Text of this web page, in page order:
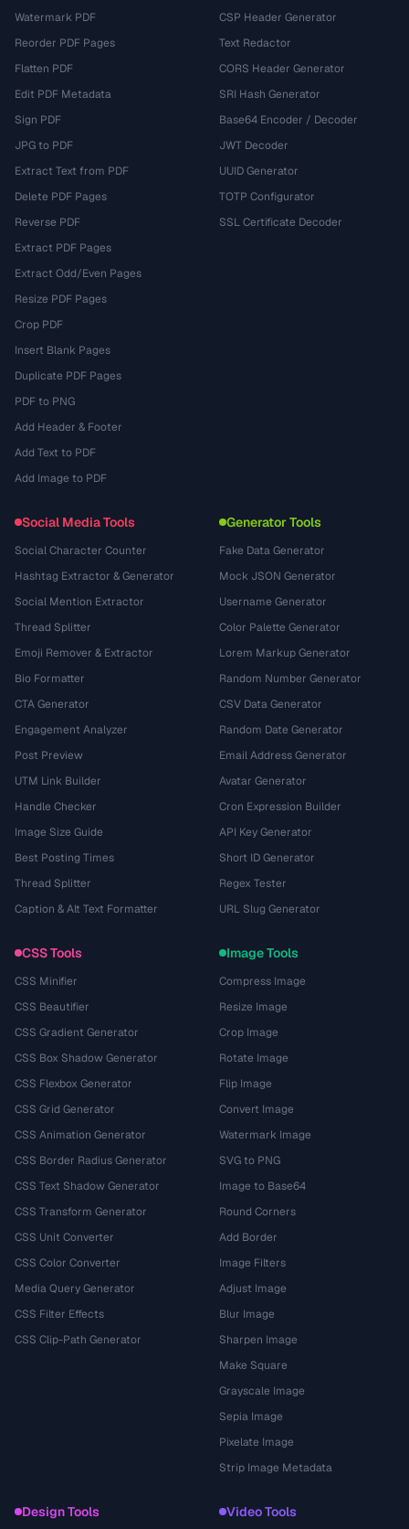
Watermark PDF
Reorder PDF Pages
Flatten PDF
Edit PDF Metadata
Sign PDF
JPG to PDF
Extract Text from PDF
Delete PDF Pages
Reverse PDF
Extract PDF Pages
Extract Odd/Even Pages
Resize PDF Pages
Crop PDF
Insert Blank Pages
Duplicate PDF Pages
PDF to PNG
Add Header & Footer
Add Text to PDF
Add Image to PDF
CSP Header Generator
Text Redactor
CORS Header Generator
SRI Hash Generator
Base64 Encoder / Decoder
JWT Decoder
UUID Generator
TOTP Configurator
SSL Certificate Decoder
Social Media Tools
Social Character Counter
Hashtag Extractor & Generator
Social Mention Extractor
Thread Splitter
Emoji Remover & Extractor
Bio Formatter
CTA Generator
Engagement Analyzer
Post Preview
UTM Link Builder
Handle Checker
Image Size Guide
Best Posting Times
Thread Splitter
Caption & Alt Text Formatter
Generator Tools
Fake Data Generator
Mock JSON Generator
Username Generator
Color Palette Generator
Lorem Markup Generator
Random Number Generator
CSV Data Generator
Random Date Generator
Email Address Generator
Avatar Generator
Cron Expression Builder
API Key Generator
Short ID Generator
Regex Tester
URL Slug Generator
CSS Tools
CSS Minifier
CSS Beautifier
CSS Gradient Generator
CSS Box Shadow Generator
CSS Flexbox Generator
CSS Grid Generator
CSS Animation Generator
CSS Border Radius Generator
CSS Text Shadow Generator
CSS Transform Generator
CSS Unit Converter
CSS Color Converter
Media Query Generator
CSS Filter Effects
CSS Clip-Path Generator
Image Tools
Compress Image
Resize Image
Crop Image
Rotate Image
Flip Image
Convert Image
Watermark Image
SVG to PNG
Image to Base64
Round Corners
Add Border
Image Filters
Adjust Image
Blur Image
Sharpen Image
Make Square
Grayscale Image
Sepia Image
Pixelate Image
Strip Image Metadata
Design Tools Video Tools